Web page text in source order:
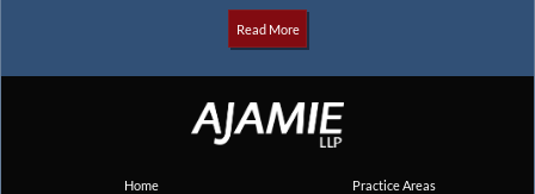
Read More
Home
Practice Areas